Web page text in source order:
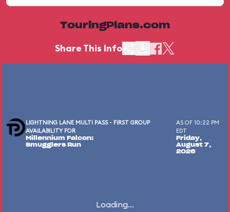
TouringPlans.com
Share This Info
LIGHTNING LANE MULTI PASS - FIRST GROUP
AVAILABILITY FOR
Millennium Falcon:
Smugglers Run
AS OF 10:22 PM
EDT
Friday,
August 7,
2026
Loading...